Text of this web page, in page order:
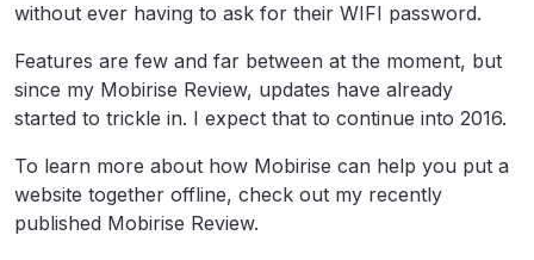
without ever having to ask for their WIFI password.
Features are few and far between at the moment, but
since my Mobirise Review, updates have already
started to trickle in. I expect that to continue into 2016.
To learn more about how Mobirise can help you put a
website together offline, check out my recently
published Mobirise Review.